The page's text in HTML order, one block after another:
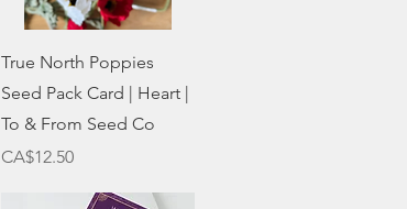
Quick View
True North Poppies
Seed Pack Card | Heart |
To & From Seed Co
Price
CA$12.50